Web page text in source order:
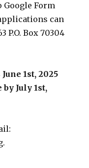
Google Form
can
P.O. Box 70304
1st, 2025
July 1st,
.